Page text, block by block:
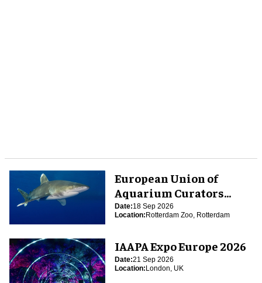
European Union of
Aquarium Curators
(EUAC) Conference 2026
Date:18 Sep 2026
Location:Rotterdam Zoo, Rotterdam
IAAPA Expo Europe 2026
Date:21 Sep 2026
Location:London, UK